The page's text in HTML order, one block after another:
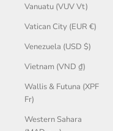
Vanuatu (VUV Vt)
Vatican City (EUR €)
Venezuela (USD $)
Vietnam (VND ₫)
Wallis & Futuna (XPF
Fr)
Western Sahara